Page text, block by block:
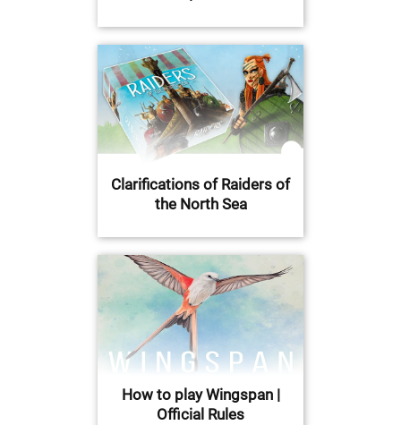
Clarifications of Raiders of
the North Sea
How to play Wingspan |
Official Rules